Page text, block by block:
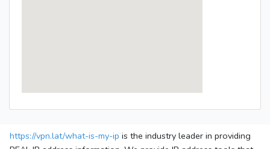
https://vpn.lat/what-is-my-ip is the industry leader in providing